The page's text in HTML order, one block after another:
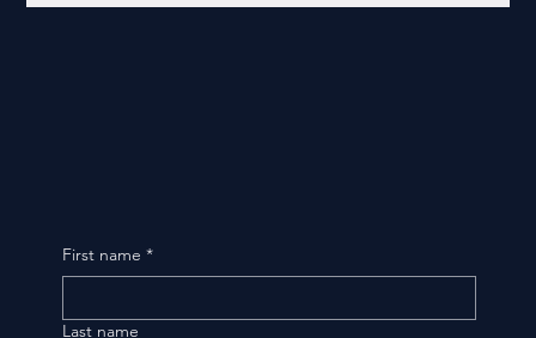
First name *
Last name